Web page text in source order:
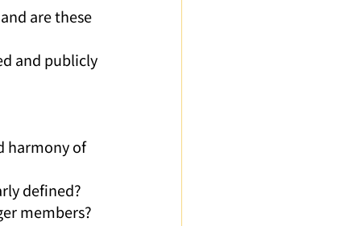
and publicly
harmony of
defined?
members?